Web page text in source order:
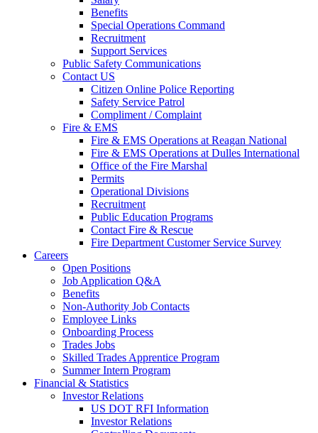
Benefits
Special Operations Command
Recruitment
Support Services
Public Safety Communications
Contact US
Citizen Online Police Reporting
Safety Service Patrol
Compliment / Complaint
Fire & EMS
Fire & EMS Operations at Reagan National
Fire & EMS Operations at Dulles International
Office of the Fire Marshal
Permits
Operational Divisions
Recruitment
Public Education Programs
Contact Fire & Rescue
Fire Department Customer Service Survey
Careers
Open Positions
Job Application Q&A
Benefits
Non-Authority Job Contacts
Employee Links
Onboarding Process
Trades Jobs
Skilled Trades Apprentice Program
Summer Intern Program
Financial & Statistics
Investor Relations
US DOT RFI Information
Investor Relations